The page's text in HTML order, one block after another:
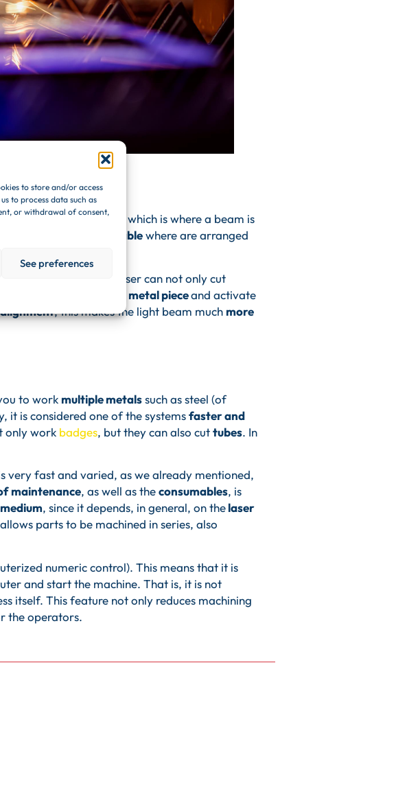
to store and/or access
to process data such as
or withdrawal of consent,
See preferences
with a tubefiber laser
which is where a beam is
fiber optic cablewhere are arranged
characteristic, the laser can not only cut
only need place the metal pieceand activate
alignment, this makes the light beam much more
to work multiple metalssuch as steel (of
it is considered one of the systemsfaster and
only work badges, but they can also cuttubes. In
very fast and varied, as we already mentioned,
maintenance, as well as theconsumables, is
, since it depends, in general, on thelaser
parts to be machined in series, also
numeric control). This means that it is
and start the machine. That is, it is not
itself. This feature not only reduces machining
the operators.